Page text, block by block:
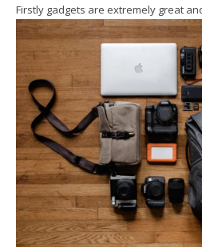
Firstly gadgets are extremely great